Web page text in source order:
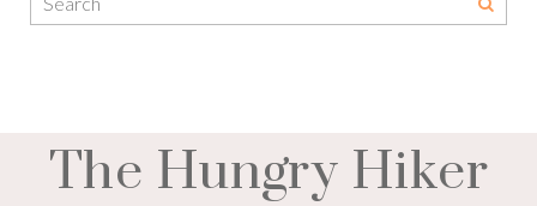
The Hungry Hiker